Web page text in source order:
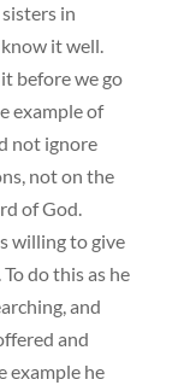
in
it well.
before we go
example of
not ignore
not on the
of God.
willing to give
do this as he
and
and
example he